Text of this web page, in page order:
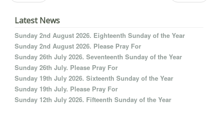
Latest News
Sunday 2nd August 2026. Eighteenth Sunday of the Year
Sunday 2nd August 2026. Please Pray For
Sunday 26th July 2026. Seventeenth Sunday of the Year
Sunday 26th July. Please Pray For
Sunday 19th July 2026. Sixteenth Sunday of the Year
Sunday 19th July. Please Pray For
Sunday 12th July 2026. Fifteenth Sunday of the Year